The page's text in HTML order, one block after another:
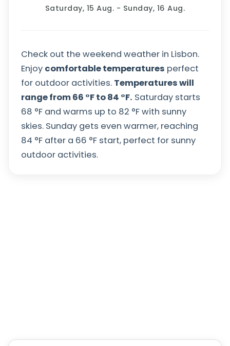
Saturday, 15 Aug. - Sunday, 16 Aug.
Check out the weekend weather in Lisbon.
Enjoy comfortable temperatures perfect
for outdoor activities. Temperatures will
range from66 °Fto84 °F. Saturday starts
68 °F and warms up to 82 °Fwith sunny
skies. Sunday gets even warmer, reaching
84 °F after a 66 °F start, perfect for sunny
outdoor activities.